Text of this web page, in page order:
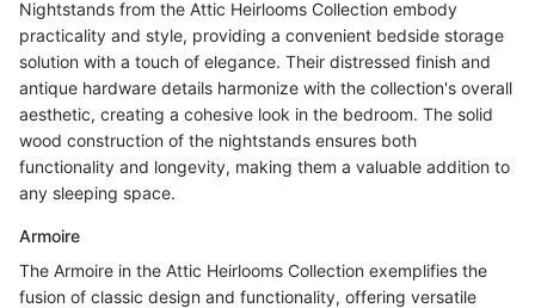
Nightstands from the Attic Heirlooms Collection embody
practicality and style, providing a convenient bedside storage
solution with a touch of elegance. Their distressed finish and
antique hardware details harmonize with the collection's overall
aesthetic, creating a cohesive look in the bedroom. The solid
wood construction of the nightstands ensures both
functionality and longevity, making them a valuable addition to
any sleeping space.
Armoire
The Armoire in the Attic Heirlooms Collection exemplifies the
fusion of classic design and functionality, offering versatile